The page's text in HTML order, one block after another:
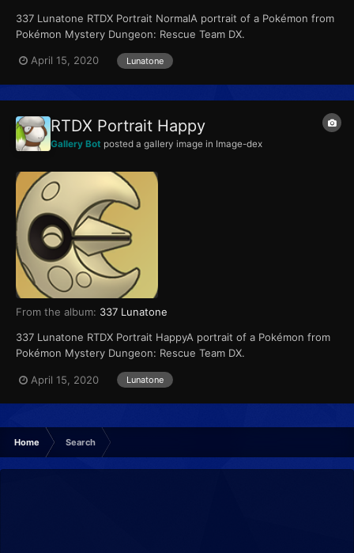
337 Lunatone RTDX Portrait NormalA portrait of a Pokémon from
Pokémon Mystery Dungeon: Rescue Team DX.
April 15, 2020 Lunatone
RTDX Portrait Happy
Gallery Bot posted a gallery image in Image-dex
From the album: 337 Lunatone
337 Lunatone RTDX Portrait HappyA portrait of a Pokémon from
Pokémon Mystery Dungeon: Rescue Team DX.
April 15, 2020 Lunatone
Home Search